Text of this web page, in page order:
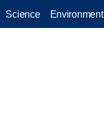
Science Environment